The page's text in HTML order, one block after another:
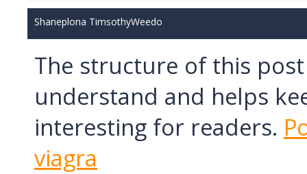
Shaneplona TimsothyWeedo
The structure of this
understand and helps
interesting for readers.
viagra